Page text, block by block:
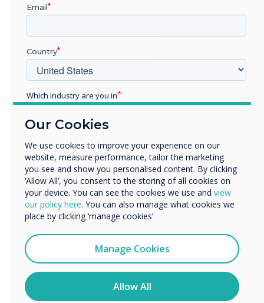
“
Across the world,
Clevertouch is the seventh
largest brand globally and
sixth within Europe.
Our Cookies
We use cookies to improve your experience on our
website, measure performance, tailor the marketing
you see and show you personalised content. By clicking
‘Allow All’, you consent to the storing of all cookies on
your device. You can see the cookies we use and view
our policy here. You can also manage what cookies we
place by clicking ‘manage cookies’
Manage Cookies
Allow All
Email
Country
Which industry are you in
Enterprise
Organisation Name
We would like to contact you about our products and
services by email, phone, or post.
I agree to receive communications from
You may unsubscribe from these communications at any
time. For more information on how to unsubscribe, our
privacy practices, and how we are committed to
protecting and respecting your privacy, please review our